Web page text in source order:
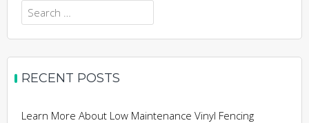
Search
for:
RECENT POSTS
Learn More About Low Maintenance Vinyl Fencing